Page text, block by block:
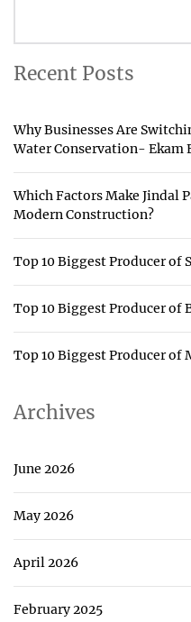
Recent Posts
Why Businesses Are
Water Conservation- Ekam
Which Factors Make Jindal
Modern Construction?
Top 10 Biggest Producer of
Top 10 Biggest Producer of
Top 10 Biggest Producer
Archives
June 2026
May 2026
April 2026
February 2025